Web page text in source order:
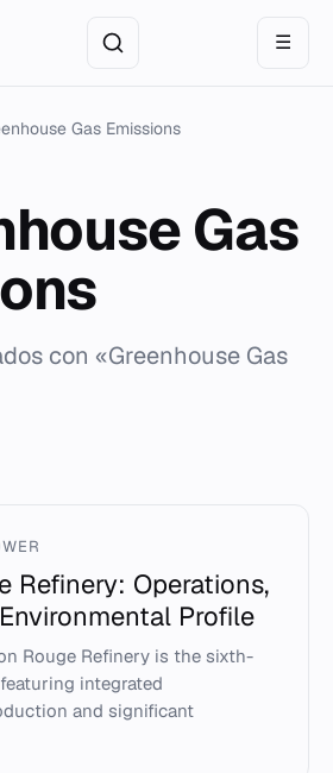
☰
Gas Emissions
Gas
con «Greenhouse Gas
Refinery: Operations,
Profile
Rouge Refinery is the sixth-
integrated
and significant